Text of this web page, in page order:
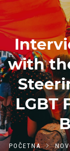
with
LGBT
POČETNA